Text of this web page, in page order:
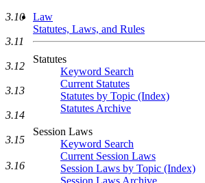
Law
Statutes, Laws, and Rules
Statutes
Keyword Search
Current Statutes
Statutes by Topic (Index)
Statutes Archive
Session Laws
Keyword Search
Current Session Laws
Session Laws by Topic (Index)
Session Laws Archive
3.10
3.11
3.12
3.13
3.14
3.15
3.16